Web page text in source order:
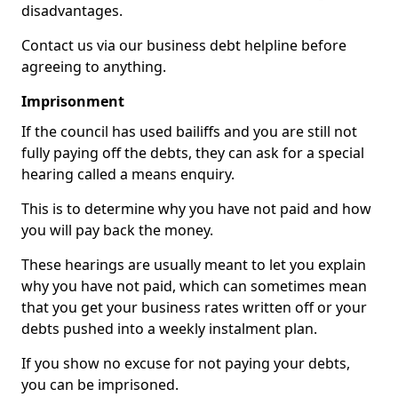
disadvantages.
Contact us via our business debt helpline before
agreeing to anything.
Imprisonment
If the council has used bailiffs and you are still not
fully paying off the debts, they can ask for a special
hearing called a means enquiry.
This is to determine why you have not paid and how
you will pay back the money.
These hearings are usually meant to let you explain
why you have not paid, which can sometimes mean
that you get your business rates written off or your
debts pushed into a weekly instalment plan.
If you show no excuse for not paying your debts,
you can be imprisoned.